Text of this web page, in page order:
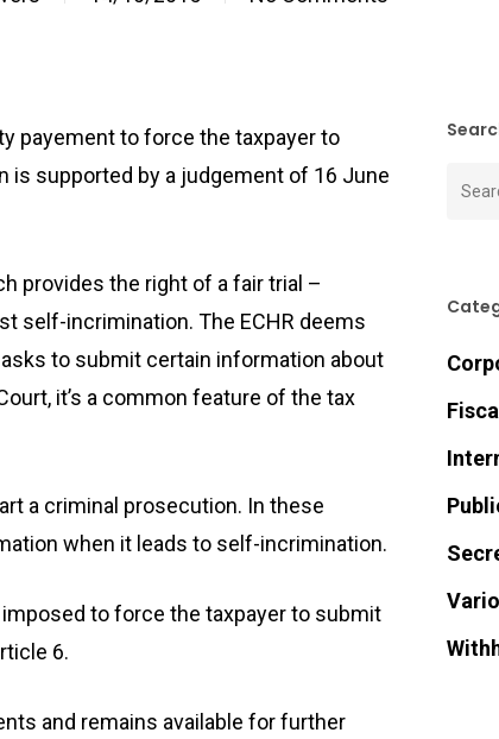
payement to force the taxpayer to
supported by a judgement of 16 June
provides the right of a fair trial –
self-incrimination. The ECHR deems
to submit certain information about
it’s a common feature of the tax
a criminal prosecution. In these
when it leads to self-incrimination.
to force the taxpayer to submit
6.
and remains available for further